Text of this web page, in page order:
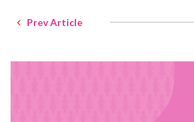
Prev Article